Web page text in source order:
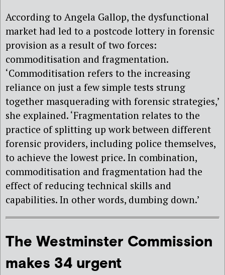
According to Angela Gallop, the dysfunctional
market had led to a postcode lottery in forensic
provision as a result of two forces:
commoditisation and fragmentation.
‘Commoditisation refers to the increasing
reliance on just a few simple tests strung
together masqueradingwith forensic strategies,’
she explained. ‘Fragmentation relates to the
practice of splitting up work between different
forensic providers, including police themselves,
to achieve the lowest price. In combination,
commoditisation and fragmentation had the
effect of reducing technical skills and
capabilities. In other words, dumbing down.’
The Westminster Commission
makes 34 urgent